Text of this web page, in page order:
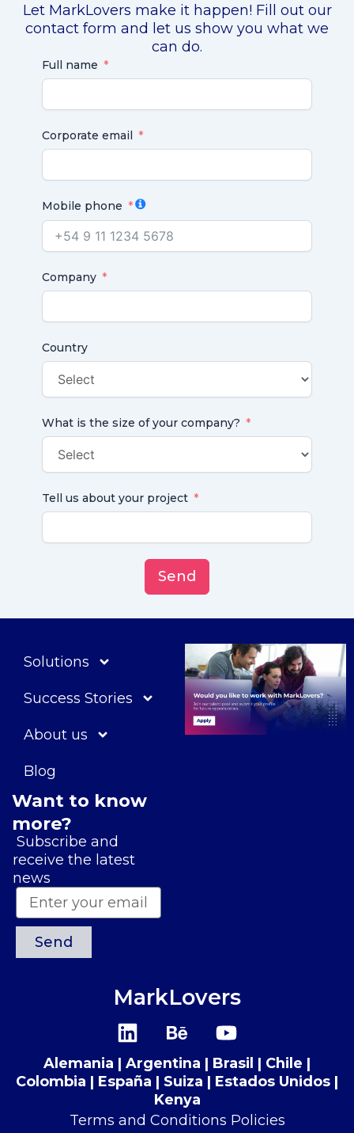
Let MarkLovers make it happen! Fill out our
contact form and let us show you what we
can do.
Full name
Corporate email
Mobile phone
Company
Country
What is the size of your company?
Tell us about your project
Send
Solutions
Success Stories
About us
Blog
Want to know
more?
Subscribe and
receive the latest
news
Send
MarkLovers
L
i
n
k
d
B
e
h
a
n
c
Y
o
u
t
b
Alemania | Argentina | Brasil | Chile |
Colombia | España | Suiza​​ | Estados Unidos |
Kenya
Terms and Conditions Policies